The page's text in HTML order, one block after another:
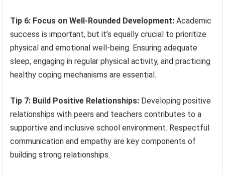
Tip 6: Focus on Well-Rounded Development: Academic
success is important, but it’s equally crucial to prioritize
physical and emotional well-being. Ensuring adequate
sleep, engaging in regular physical activity, and practicing
healthy coping mechanisms are essential.
Tip 7: Build Positive Relationships: Developing positive
relationships with peers and teachers contributes to a
supportive and inclusive school environment. Respectful
communication and empathy are key components of
building strong relationships.